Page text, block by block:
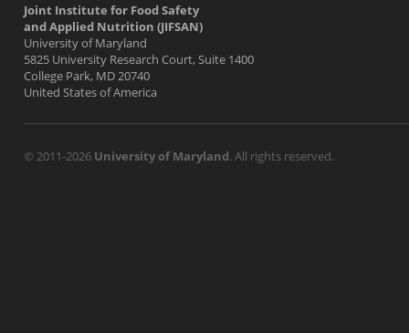
Joint Institute for Food Safety
and Applied Nutrition (JIFSAN)
University of Maryland
5825 University Research Court, Suite 1400
College Park, MD 20740
United States of America
© 2011-2026 University of Maryland. All rights reserved.